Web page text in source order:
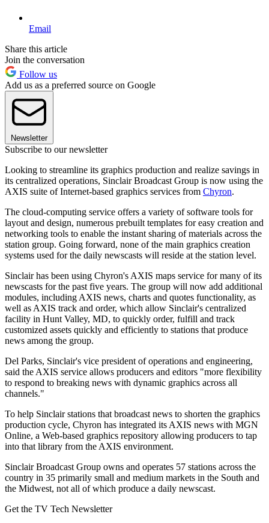
Email
Share this article
Join the conversation
Follow us
Add us as a preferred source on Google
Newsletter
Subscribe to our newsletter
Looking to streamline its graphics production and realize savings in
its centralized operations, Sinclair Broadcast Group is now using the
AXIS suite of Internet-based graphics services from Chyron.
The cloud-computing service offers a variety of software tools for
layout and design, numerous prebuilt templates for easy creation and
networking tools to enable the instant sharing of materials across the
station group. Going forward, none of the main graphics creation
systems used for the daily newscasts will reside at the station level.
Sinclair has been using Chyron's AXIS maps service for many of its
newscasts for the past five years. The group will now add additional
modules, including AXIS news, charts and quotes functionality, as
well as AXIS track and order, which allow Sinclair's centralized
facility in Hunt Valley, MD, to quickly order, fulfill and track
customized assets quickly and efficiently to stations that produce
news among the group.
Del Parks, Sinclair's vice president of operations and engineering,
said the AXIS service allows producers and editors "more flexibility
to respond to breaking news with dynamic graphics across all
channels."
To help Sinclair stations that broadcast news to shorten the graphics
production cycle, Chyron has integrated its AXIS news with MGN
Online, a Web-based graphics repository allowing producers to tap
into that library from the AXIS environment.
Sinclair Broadcast Group owns and operates 57 stations across the
country in 35 primarily small and medium markets in the South and
the Midwest, not all of which produce a daily newscast.
Get the TV Tech Newsletter